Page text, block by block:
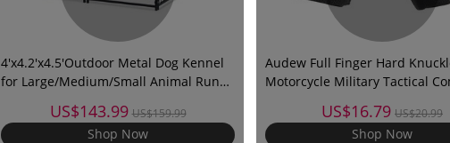
4'x4.2'x4.5'Outdoor Metal Dog Kennel
for Large/Medium/Small Animal Run
Lock
US$143.99 US$159.99
Shop Now
Audew Full Finger Hard
Motorcycle Military Tactical
Gloves
US$16.79 US$20.99
Shop Now